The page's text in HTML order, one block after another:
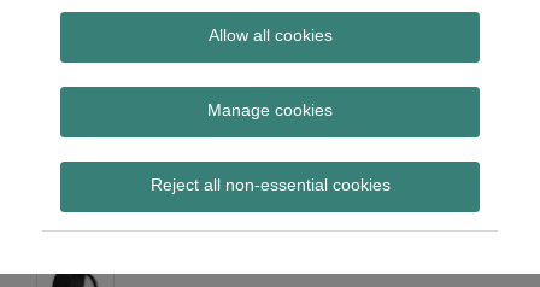
Allow all cookies
Manage cookies
Reject all non-essential cookies
Subscribe
provides insight and commentary
Supervisory priorities
arising from the MAR
STOR regime
Print:
Email
Tweet
Share
LinkedIn
Read
about
Lewis
(UK)